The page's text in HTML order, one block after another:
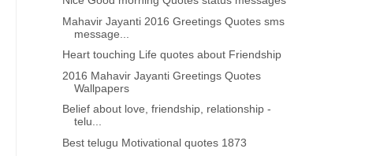
Mahavir Jayanti 2016 Greetings Quotes sms
message...
Heart touching Life quotes about Friendship
2016 Mahavir Jayanti Greetings Quotes
Wallpapers
Belief about love, friendship, relationship -
telu...
Best telugu Motivational quotes 1873